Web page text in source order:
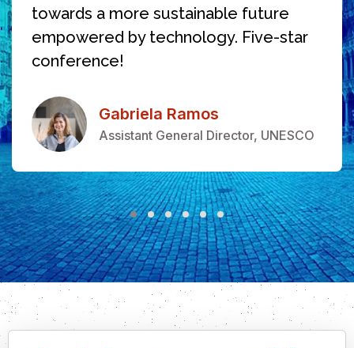
towards a more sustainable future
empowered by technology. Five-star
conference!
Gabriela Ramos
Assistant General Director, UNESCO